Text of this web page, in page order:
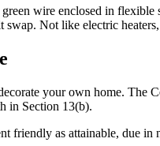
Not like electric
your own home. The
in Section 13(b).
friendly as attainable, due